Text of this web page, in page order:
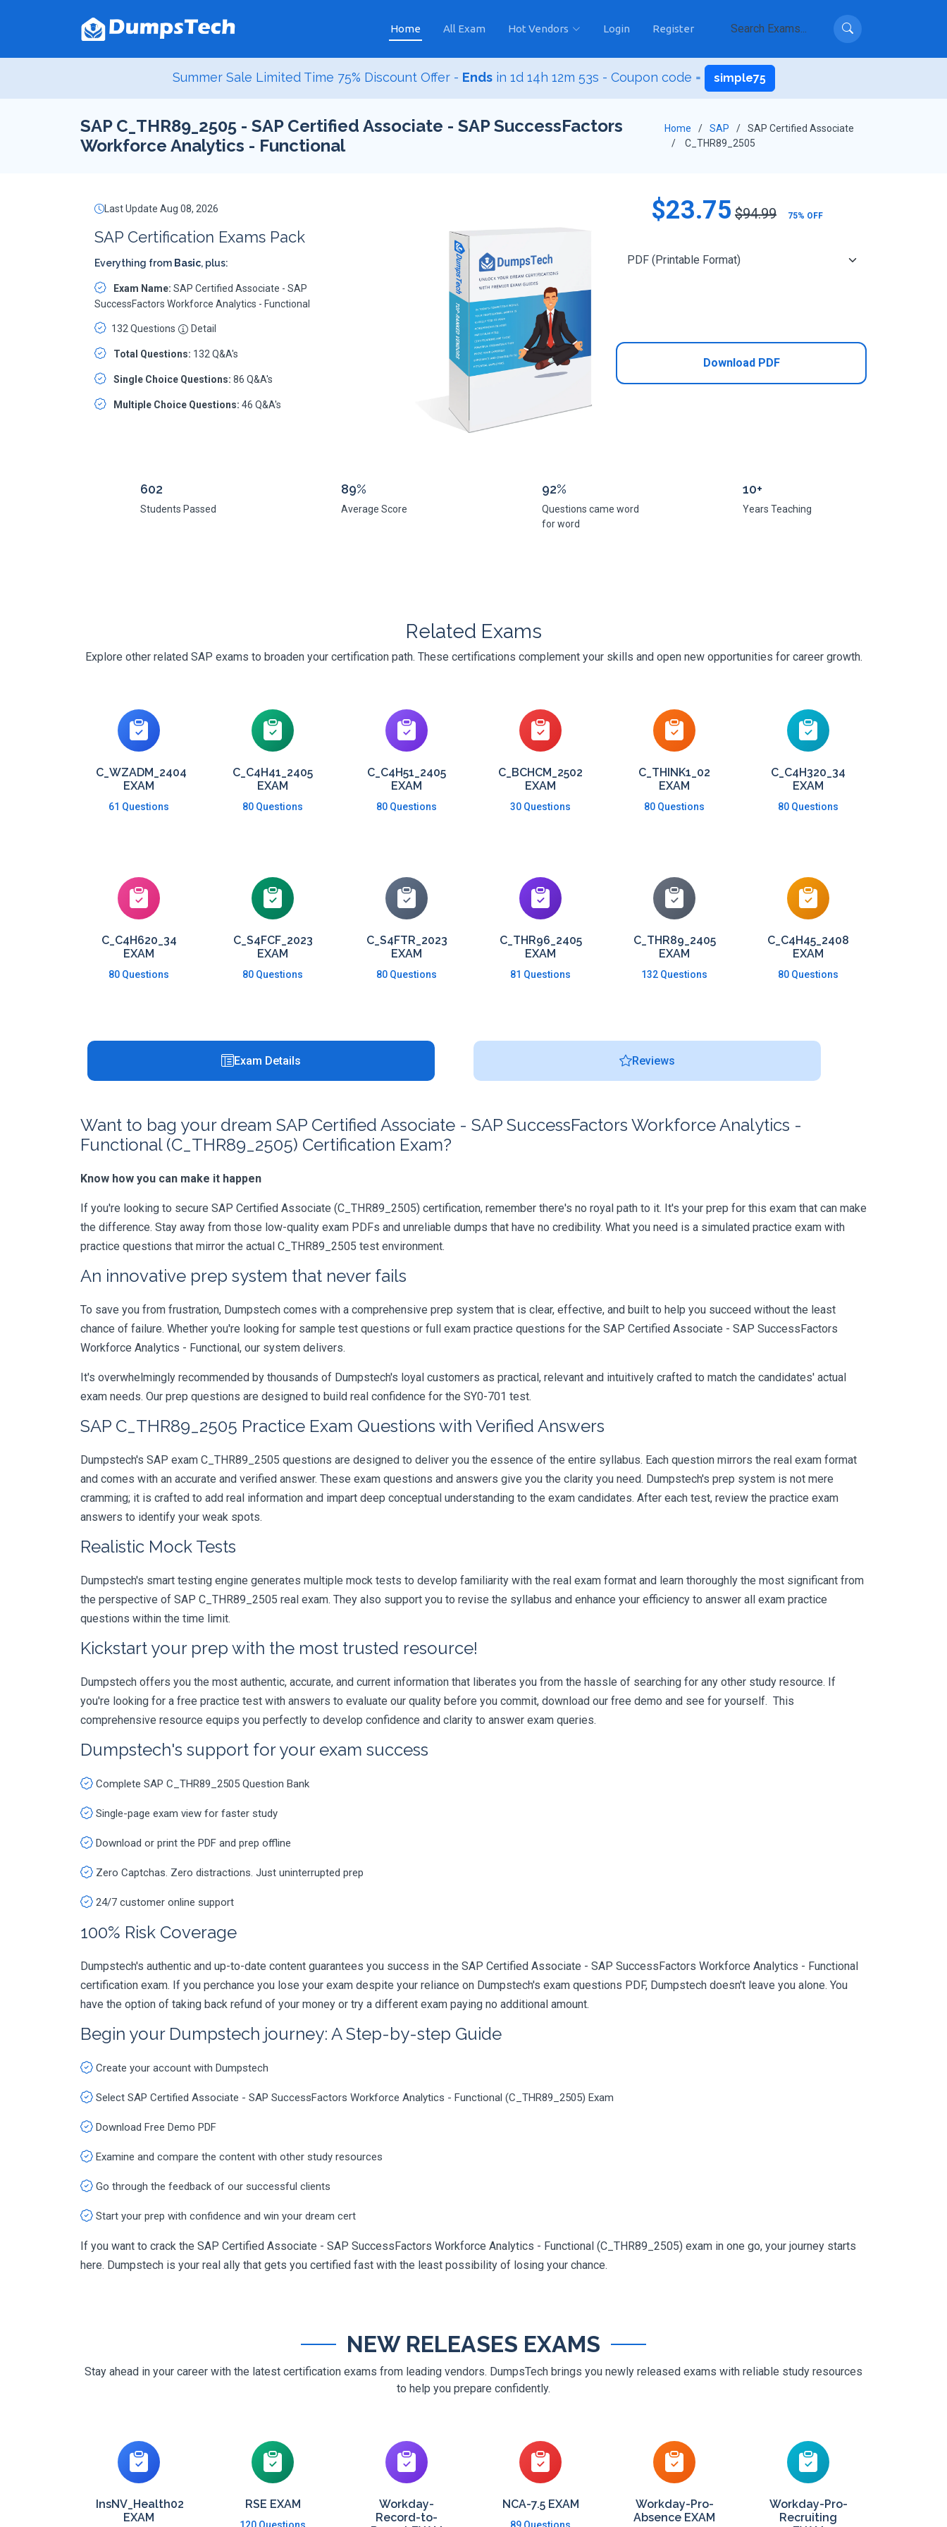
Home All Exam Hot Vendors Login Register
Summer Sale Limited Time 75% Discount Offer - Ends in 1d 14h 12m 52s - Coupon code = simple75
SAP C_THR89_2505 - SAP Certified Associate - SAP SuccessFactors
Workforce Analytics - Functional
Home SAP
SAP Certified Associate
C_THR89_2505
Last Update Aug 08, 2026
SAP Certification Exams Pack
Everything from Basic, plus:
Exam Name: SAP Certified Associate - SAP
SuccessFactors Workforce Analytics - Functional
132 Questions Detail
Total Questions: 132 Q&A's
Single Choice Questions: 86 Q&A's
Multiple Choice Questions: 46 Q&A's
$23.75 $94.99 75% OFF
Download PDF
602
Students Passed
89%
Average Score
92%
Questions came word
for word
10+
Years Teaching
Related Exams
Explore other related SAP exams to broaden your certification path. These certifications complement your skills and open new opportunities for career growth.
C_WZADM_2404
EXAM
61 Questions
C_C4H41_2405
EXAM
80 Questions
C_C4H51_2405
EXAM
80 Questions
C_BCHCM_2502
EXAM
30 Questions
C_THINK1_02
EXAM
80 Questions
C_C4H320_34
EXAM
80 Questions
C_C4H620_34
EXAM
80 Questions
C_S4FCF_2023
EXAM
80 Questions
C_S4FTR_2023
EXAM
80 Questions
C_THR96_2405
EXAM
81 Questions
C_THR89_2405
EXAM
132 Questions
C_C4H45_2408
EXAM
80 Questions
Exam Details Reviews
Want to bag your dream SAP Certified Associate - SAP SuccessFactors Workforce Analytics -
Functional (C_THR89_2505) Certification Exam?
Know how you can make it happen
If you're looking to secure SAP Certified Associate (C_THR89_2505) certification, remember there's no royal path to it. It's your prep for this exam that can make
the difference. Stay away from those low-quality exam PDFs and unreliable dumps that have no credibility. What you need is a simulated practice exam with
practice questions that mirror the actual C_THR89_2505 test environment.
An innovative prep system that never fails
To save you from frustration, Dumpstech comes with a comprehensive prep system that is clear, effective, and built to help you succeed without the least
chance of failure. Whether you're looking for sample test questions or full exam practice questions for the SAP Certified Associate - SAP SuccessFactors
Workforce Analytics - Functional, our system delivers.
It's overwhelmingly recommended by thousands of Dumpstech's loyal customers as practical, relevant and intuitively crafted to match the candidates' actual
exam needs. Our prep questions are designed to build real confidence for the SY0-701 test.
SAP C_THR89_2505 Practice Exam Questions with Verified Answers
Dumpstech's SAP exam C_THR89_2505 questions are designed to deliver you the essence of the entire syllabus. Each question mirrors the real exam format
and comes with an accurate and verified answer. These exam questions and answers give you the clarity you need. Dumpstech's prep system is not mere
cramming; it is crafted to add real information and impart deep conceptual understanding to the exam candidates. After each test, review the practice exam
answers to identify your weak spots.
Realistic Mock Tests
Dumpstech's smart testing engine generates multiple mock tests to develop familiarity with the real exam format and learn thoroughly the most significant from
the perspective of SAP C_THR89_2505 real exam. They also support you to revise the syllabus and enhance your efficiency to answer all exam practice
questions within the time limit.
Kickstart your prep with the most trusted resource!
Dumpstech offers you the most authentic, accurate, and current information that liberates you from the hassle of searching for any other study resource. If
you're looking for a free practice test with answers to evaluate our quality before you commit, download our free demo and see for yourself. This
comprehensive resource equips you perfectly to develop confidence and clarity to answer exam queries.
Dumpstech's support for your exam success
Complete SAP C_THR89_2505 Question Bank
Single-page exam view for faster study
Download or print the PDF and prep offline
Zero Captchas. Zero distractions. Just uninterrupted prep
24/7 customer online support
100% Risk Coverage
Dumpstech's authentic and up-to-date content guarantees you success in the SAP Certified Associate - SAP SuccessFactors Workforce Analytics - Functional
certification exam. If you perchance you lose your exam despite your reliance on Dumpstech's exam questions PDF, Dumpstech doesn't leave you alone. You
have the option of taking back refund of your money or try a different exam paying no additional amount.
Begin your Dumpstech journey: A Step-by-step Guide
Create your account with Dumpstech
Select SAP Certified Associate - SAP SuccessFactors Workforce Analytics - Functional (C_THR89_2505) Exam
Download Free Demo PDF
Examine and compare the content with other study resources
Go through the feedback of our successful clients
Start your prep with confidence and win your dream cert
If you want to crack the SAP Certified Associate - SAP SuccessFactors Workforce Analytics - Functional (C_THR89_2505) exam in one go, your journey starts
here. Dumpstech is your real ally that gets you certified fast with the least possibility of losing your chance.
NEW RELEASES EXAMS
Stay ahead in your career with the latest certification exams from leading vendors. DumpsTech brings you newly released exams with reliable study resources
to help you prepare confidently.
InsNV_Health02
EXAM
RSE EXAM
Workday-
Record-to-
NCA-7.5 EXAM
Workday-Pro-
Absence EXAM
Workday-Pro-
Recruiting